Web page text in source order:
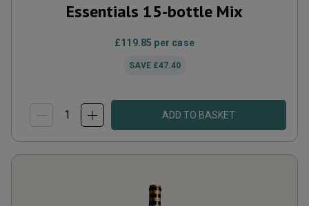
Essentials 15-bottle Mix
£119.85 per case
SAVE £47.40
ADD TO BASKET